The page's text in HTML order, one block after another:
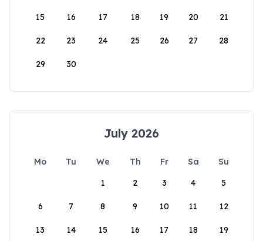
15 16 17 18 19 20 21
22 23 24 25 26 27 28
29 30
July 2026
Mo Tu We Th Fr Sa
Su
1
2 3 4 5
6 7 8 9 10 11 12
13 14 15 16 17 18 19